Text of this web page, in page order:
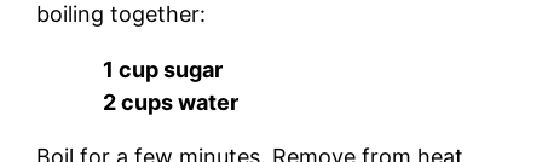
boiling together:
1 cup sugar
2 cups water